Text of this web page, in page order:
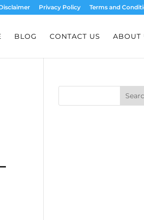
Privacy Policy Terms and
BLOG CONTACT US ABOUT